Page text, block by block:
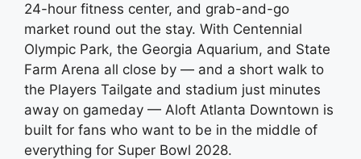
24-hour fitness center, and grab-and-go
market round out the stay. With Centennial
Olympic Park, the Georgia Aquarium, and State
Farm Arena all close by — and a short walk to
the Players Tailgate and stadium just minutes
away on gameday — Aloft Atlanta Downtown is
built for fans who want to be in the middle of
everything for Super Bowl 2028.